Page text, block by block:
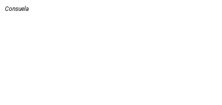
Consuela